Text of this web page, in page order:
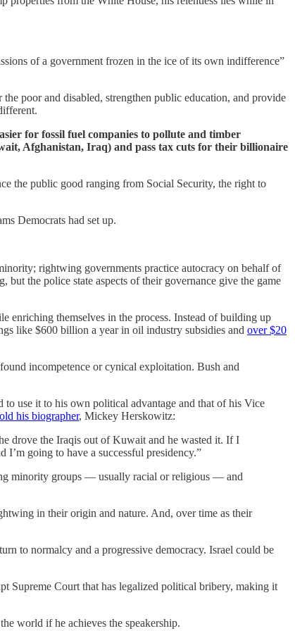
of a government frozen in the ice of its own indifference”
poor and disabled, strengthen public education, and provide
for fossil fuel companies to pollute and timber
Afghanistan, Iraq) and pass tax cuts for their billionaire
the public good ranging from Social Security, the right to
Democrats had set up.
rightwing governments practice autocracy on behalf of
the police state aspects of their governance give the game
enriching themselves in the process. Instead of building up
like $600 billion a year in oil industry subsidies and over $20
incompetence or cynical exploitation. Bush and
use it to his own political advantage and that of his Vice
his biographer, Mickey Herskowitz:
drove the Iraqis out of Kuwait and he wasted it. If I
I’m going to have a successful presidency.”
minority groups — usually racial or religious — and
in their origin and nature. And, over time as their
to normalcy and a progressive democracy. Israel could be
Supreme Court that has legalized political bribery, making it
world if he achieves the speakership.